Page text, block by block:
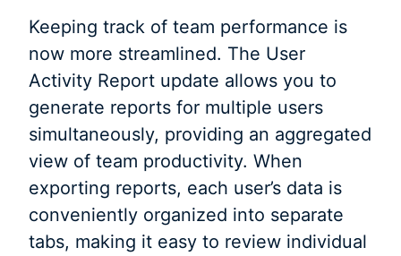
Keeping track of team performance is
now more streamlined. The User
Activity Report update allows you to
generate reports for multiple users
simultaneously, providing an aggregated
view of team productivity. When
exporting reports, each user’s data is
conveniently organized into separate
tabs, making it easy to review individual